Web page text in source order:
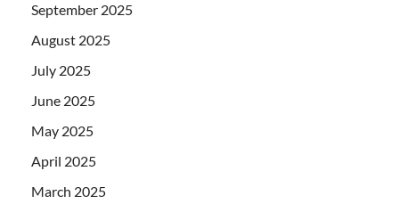
September 2025
August 2025
July 2025
June 2025
May 2025
April 2025
March 2025